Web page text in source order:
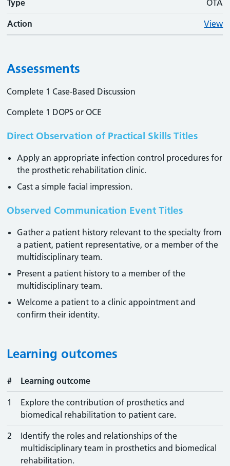
Type OTA
Action View
Assessments
Complete 1 Case-Based Discussion
Complete 1 DOPS or OCE
Direct Observation of Practical Skills Titles
Apply an appropriate infection control procedures for
the prosthetic rehabilitation clinic.
Cast a simple facial impression.
Observed Communication Event Titles
Gather a patient history relevant to the specialty from
a patient, patient representative, or a member of the
multidisciplinary team.
Present a patient history to a member of the
multidisciplinary team.
Welcome a patient to a clinic appointment and
confirm their identity.
Learning outcomes
# Learning outcome
1
Explore the contribution of prosthetics and
biomedical rehabilitation to patient care.
2
Identify the roles and relationships of the
multidisciplinary team in prosthetics and biomedical
rehabilitation.